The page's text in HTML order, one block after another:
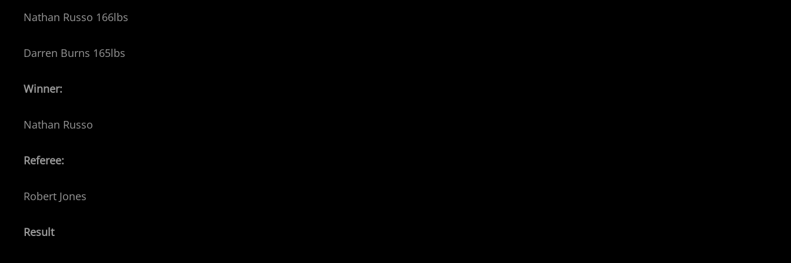
Nathan Russo 166lbs
Darren Burns 165lbs
Winner:
Nathan Russo
Referee:
Robert Jones
Result